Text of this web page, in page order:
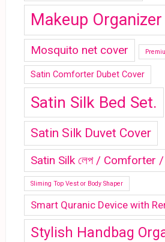
Makeup Organizer
Mosquito net cover
Satin Comforter Dubet Cover
Satin Silk Bed Set.
Satin Silk Duvet Cover
Satin Silk লেপ / Comforter
Sliming Top Vest or Body Shaper
Smart Quranic Device with
Stylish Handbag